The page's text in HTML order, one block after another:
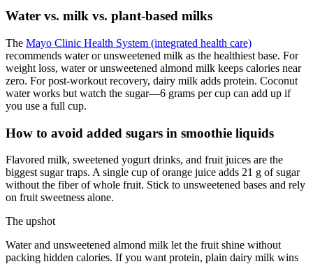
Water vs. milk vs. plant-based milks
The Mayo Clinic Health System (integrated health care)
recommends water or unsweetened milk as the healthiest base. For
weight loss, water or unsweetened almond milk keeps calories near
zero. For post-workout recovery, dairy milk adds protein. Coconut
water works but watch the sugar—6 grams per cup can add up if
you use a full cup.
How to avoid added sugars in smoothie liquids
Flavored milk, sweetened yogurt drinks, and fruit juices are the
biggest sugar traps. A single cup of orange juice adds 21 g of sugar
without the fiber of whole fruit. Stick to unsweetened bases and rely
on fruit sweetness alone.
The upshot
Water and unsweetened almond milk let the fruit shine without
packing hidden calories. If you want protein, plain dairy milk wins